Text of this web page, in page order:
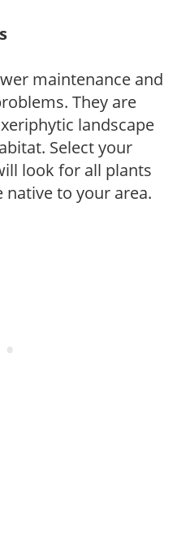
maintenance and
They are
landscape
Select your
look for all plants
native to your area.